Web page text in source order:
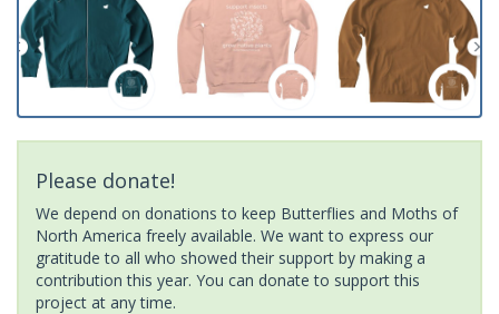
Please donate!
We depend on donations to keep Butterflies and Moths of
North America freely available. We want to express our
gratitude to all who showed their support by making a
contribution this year. You can donate to support this
project at any time.